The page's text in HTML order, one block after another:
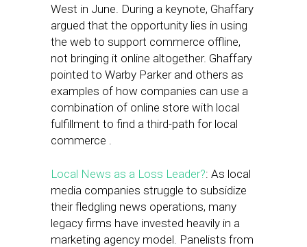
West in June. During a keynote, Ghaffary
argued that the opportunity lies in using
the web to support commerce offline,
not bringing it online altogether. Ghaffary
pointed to Warby Parker and others as
examples of how companies can use a
combination of online store with local
fulfillment to find a third-path for local
commerce .
Local News as a Loss Leader?: As local
media companies struggle to subsidize
their fledgling news operations, many
legacy firms have invested heavily in a
marketing agency model. Panelists from